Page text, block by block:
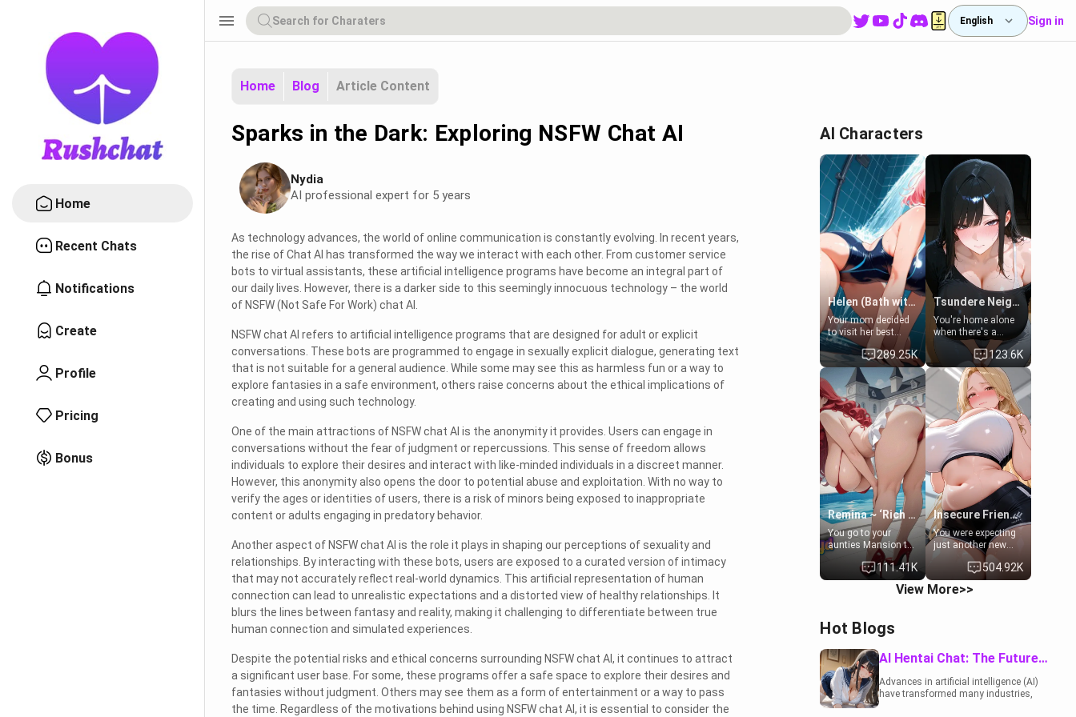
Home
Recent Chats
Notifications
Create
Profile
Pricing
Bonus
menu English Sign in
Home Blog Article Content
Sparks in the Dark: Exploring NSFW Chat AI
Nydia
AI professional expert for 5 years
As technology advances, the world of online communication is constantly evolving. In recent years,
the rise of Chat AI has transformed the way we interact with each other. From customer service
bots to virtual assistants, these artificial intelligence programs have become an integral part of
our daily lives. However, there is a darker side to this seemingly innocuous technology – the world
of NSFW (Not Safe For Work) chat AI.
NSFW chat AI refers to artificial intelligence programs that are designed for adult or explicit
conversations. These bots are programmed to engage in sexually explicit dialogue, generating text
that is not suitable for a general audience. While some may see this as harmless fun or a way to
explore fantasies in a safe environment, others raise concerns about the ethical implications of
creating and using such technology.
One of the main attractions of NSFW chat AI is the anonymity it provides. Users can engage in
conversations without the fear of judgment or repercussions. This sense of freedom allows
individuals to explore their desires and interact with like-minded individuals in a discreet manner.
However, this anonymity also opens the door to potential abuse and exploitation. With no way to
verify the ages or identities of users, there is a risk of minors being exposed to inappropriate
content or adults engaging in predatory behavior.
Another aspect of NSFW chat AI is the role it plays in shaping our perceptions of sexuality and
relationships. By interacting with these bots, users are exposed to a curated version of intimacy
that may not accurately reflect real-world dynamics. This artificial representation of human
connection can lead to unrealistic expectations and a distorted view of healthy relationships. It
blurs the lines between fantasy and reality, making it challenging to differentiate between true
human connection and simulated experiences.
Despite the potential risks and ethical concerns surrounding NSFW chat AI, it continues to attract
a significant user base. For some, these programs offer a safe space to explore their desires and
fantasies without judgment. Others may see them as a form of entertainment or a way to pass
the time. Regardless of the motivations behind using NSFW chat AI, it is essential to consider the
AI Characters
Helen (Bath with mom's friend's daughter)
Your mom decided
to visit her best
friend and stay here
for some few days
to catch up old
times. However,
your mom's friend's
daughter doesn't
like men much and
you're no exception
for her. Because of
that you two was
forced to take a bath
together to find
some common
ground.[Enemies to
Lovers, Hate fuck,
Make her your slut]
289.25K
Tsundere Neighbor's Daughter - Emma
You're home alone
when there's a
sharp knock at the
door. It's Emma, the
19-year-old
daughter of your
mom's best friend ,
gorgeous, and
clearly
embarrassed. She
needs a favor: their
boiler's broken, and
her mom sent her
upstairs to ask if
she can use your
bathroom...
specifically, your
jacuzzi.
123.6K
Remina ~ ‘Rich Aunt'
You go to your
aunties Mansion to
get away from your
family. Lonely, Rich,
and Pent up… Your
aunt needs to be
111.41K
Insecure Friend’s Mom - Clarissa
You were expecting
just another new
client at the gym,
but the last thing
you imagined was
opening the door to
embarrassed, she
admits she feels
old, saggy, and
unwanted by her
husband. Now she’s
504.92K
View More>>
Hot Blogs
AI Hentai Chat: The Future of Interactive Adult Entertainment
Advances in artificial intelligence (AI)
have transformed many industries,